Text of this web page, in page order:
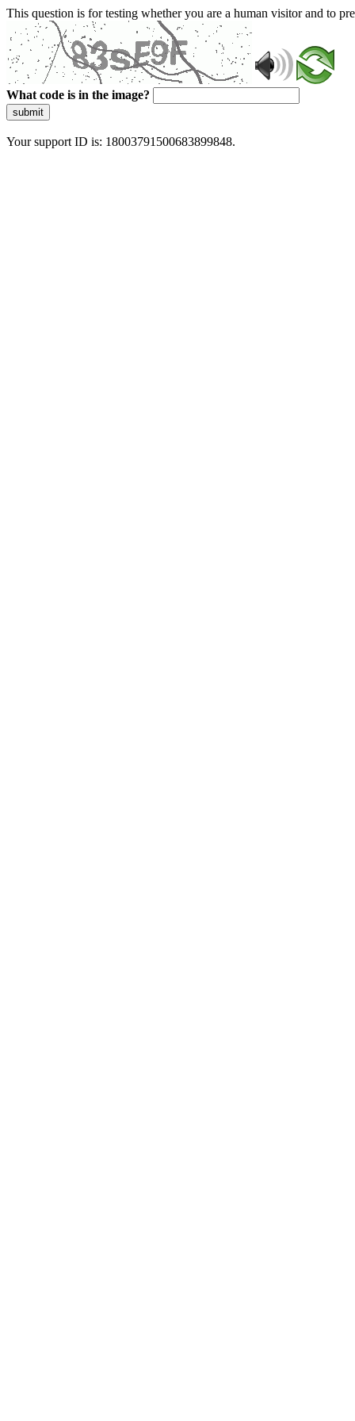
This question is for testing whether you are a human visitor and to
What code is in the image?
submit
Your support ID is: 18003791500683899848.